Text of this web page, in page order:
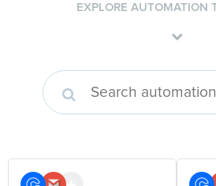
EXPLORE AUTOMATION